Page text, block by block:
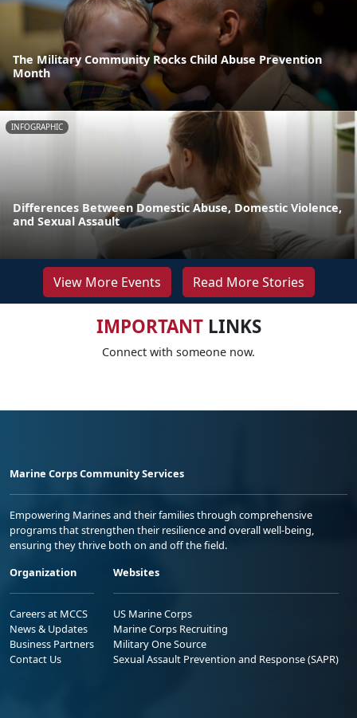
The Military Community Rocks Child Abuse Prevention
Month
INFOGRAPHIC
Differences Between Domestic Abuse, Domestic Violence,
and Sexual Assault
View More Events Read More Stories
IMPORTANTLINKS
Connect with someone now.
Marine Corps Community Services
Empowering Marines and their families through comprehensive
programs that strengthen their resilience and overall well-being,
ensuring they thrive both on and off the field.
Organization
Careers at MCCS
News & Updates
Business Partners
Contact Us
Websites
US Marine Corps
Marine Corps Recruiting
Military One Source
Sexual Assault Prevention and Response (SAPR)